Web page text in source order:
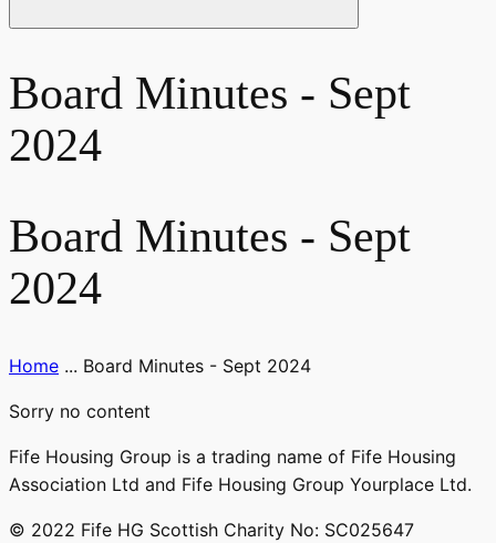
Board Minutes - Sept
2024
Board Minutes - Sept
2024
Home ... Board Minutes - Sept 2024
Sorry no content
Fife Housing Group is a trading name of Fife Housing
Association Ltd and Fife Housing Group Yourplace Ltd.
© 2022 Fife HG Scottish Charity No: SC025647